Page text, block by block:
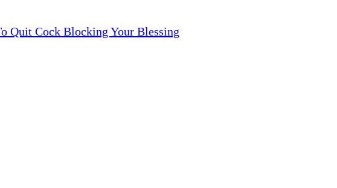
Quit Cock Blocking Your Blessing